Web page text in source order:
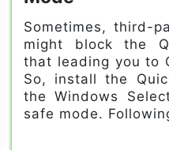
Sometimes, third-
might block the
that leading you to
So, install the
the Windows
safe mode.